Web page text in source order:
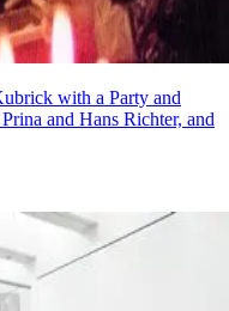
with a Party and
and Hans Richter, and